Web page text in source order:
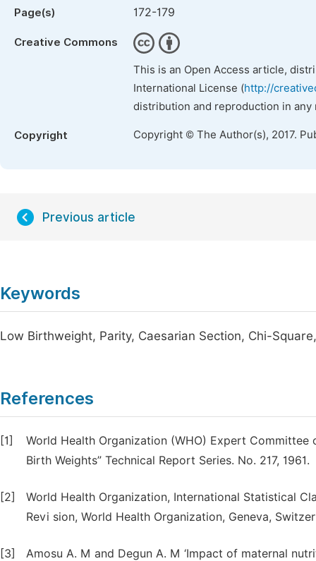
Page(s) 172-179
Creative Commons
This is an Open Access article,
International License (http://
distribution and reproduction in
Copyright Copyright © The Author(s), 2017.
Previous article
Keywords
Low Birthweight, Parity, Caesarian Section, Chi-
References
[1]
World Health Organization (WHO) Expert
Birth Weights” Technical Report Series. No. 217, 1961.
[2]
World Health Organization, International Statistical
Revi sion, World Health Organization, Geneva,
[3]
Amosu A. M and Degun A. M ‘Impact of maternal